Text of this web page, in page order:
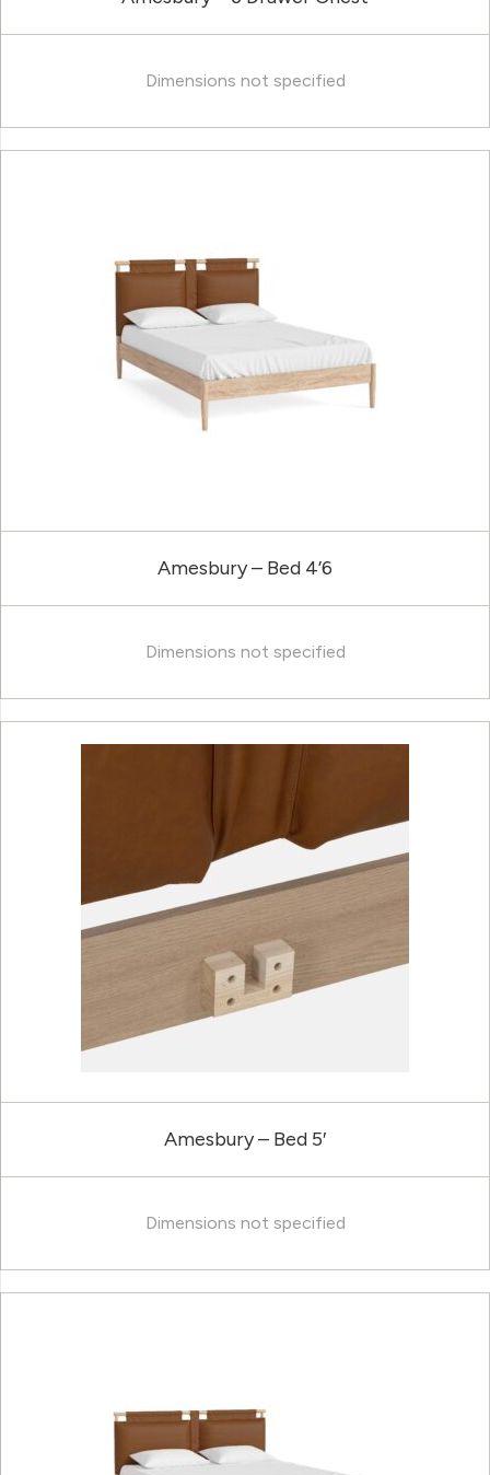
Dimensions not specified
Amesbury – Bed 4’6
Dimensions not specified
Amesbury – Bed 5′
Dimensions not specified